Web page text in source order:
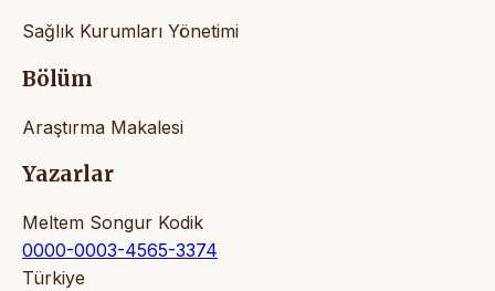
Sağlık Kurumları Yönetimi
Bölüm
Araştırma Makalesi
Yazarlar
Meltem Songur Kodik
0000-0003-4565-3374
Türkiye